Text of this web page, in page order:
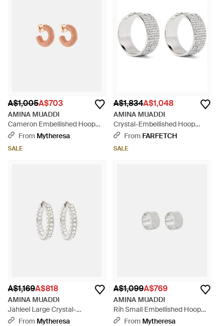
A$1,005A$703
AMINA MUADDI
Cameron Embellished Hoop
Earrings - Pink
From Mytheresa
SALE
A$1,834A$1,048
AMINA MUADDI
Crystal-Embellished Hoop
Earrings - White
From FARFETCH
SALE
A$1,169A$818
AMINA MUADDI
Jahleel Large Crystal-
Embellished Hoop Earrings -
From Mytheresa
A$1,099A$769
AMINA MUADDI
Rih Small Embellished Hoop
Earrings - White
From Mytheresa